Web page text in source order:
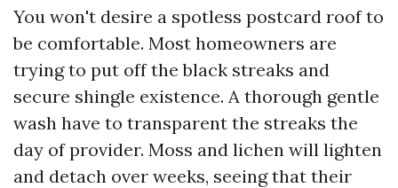
You won't desire a spotless postcard roof to
be comfortable. Most homeowners are
trying to put off the black streaks and
secure shingle existence. A thorough gentle
wash have to transparent the streaks the
day of provider. Moss and lichen will lighten
and detach over weeks, seeing that their